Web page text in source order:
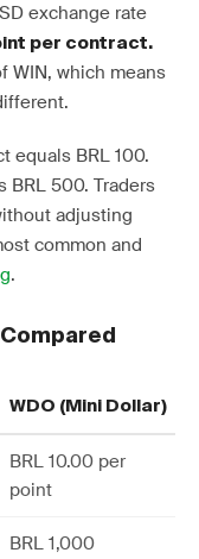
exchange rate
per contract.
WIN, which means
equals BRL 100.
BRL 500. Traders
adjusting
common and
.
WDO (Mini Dollar)
BRL 10.00 per
point
BRL 1,000